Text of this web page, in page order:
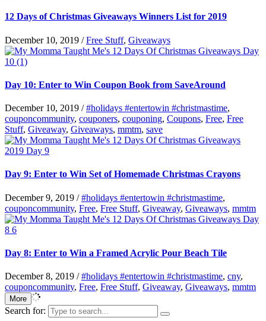
12 Days of Christmas Giveaways Winners List for 2019
December 10, 2019 /Free Stuff, Giveaways
Day 10: Enter to Win Coupon Book from SaveAround
December 10, 2019 /#holidays #entertowin #christmastime,
couponcommunity, couponers, couponing, Coupons, Free, Free
Stuff, Giveaway, Giveaways, mmtm, save
Day 9: Enter to Win Set of Homemade Christmas Crayons
December 9, 2019 /#holidays #entertowin #christmastime,
couponcommunity, Free, Free Stuff, Giveaway, Giveaways, mmtm
Day 8: Enter to Win a Framed Acrylic Pour Beach Tile
December 8, 2019 /#holidays #entertowin #christmastime, cny,
couponcommunity, Free, Free Stuff, Giveaway, Giveaways, mmtm
More
Search for: